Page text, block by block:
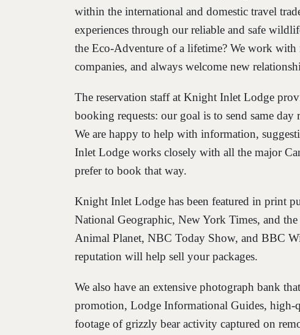
within the international and domestic travel
experiences through our reliable and safe
the Eco-Adventure of a lifetime? We work
companies, and always welcome new
The reservation staff at Knight Inlet Lodge
booking requests: our goal is to send same
We are happy to help with information,
Inlet Lodge works closely with all the major
prefer to book that way.
Knight Inlet Lodge has been featured in print
National Geographic, New York Times, and
Animal Planet, NBC Today Show, and BBC
reputation will help sell your packages.
We also have an extensive photograph bank
promotion, Lodge Informational Guides,
footage of grizzly bear activity captured on